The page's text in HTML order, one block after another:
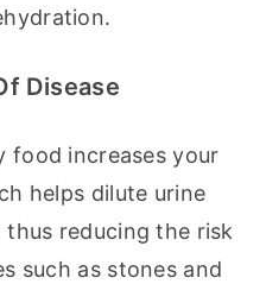
Disease
food increases your
helps dilute urine
reducing the risk
such as stones and